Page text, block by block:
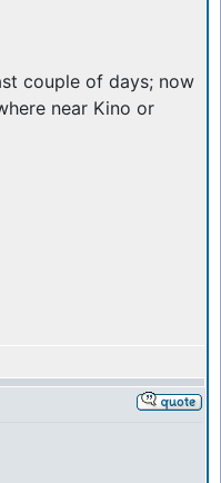
couple of days; now
near Kino or